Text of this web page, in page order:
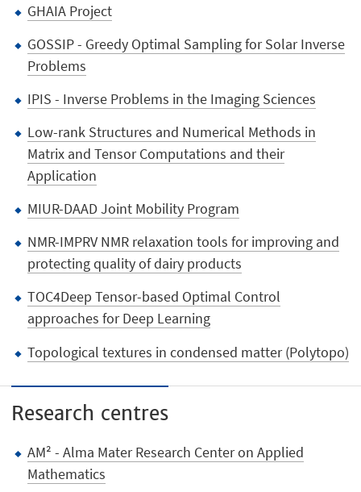
GHAIA Project
GOSSIP - Greedy Optimal Sampling for Solar Inverse
Problems
IPIS - Inverse Problems in the Imaging Sciences
Low-rank Structures and Numerical Methods in
Matrix and Tensor Computations and their
Application
MIUR-DAAD Joint Mobility Program
NMR-IMPRV NMR relaxation tools for improving and
protecting quality of dairy products
TOC4Deep Tensor-based Optimal Control
approaches for Deep Learning
Topological textures in condensed matter (Polytopo)
Research centres
AM² - Alma Mater Research Center on Applied
Mathematics